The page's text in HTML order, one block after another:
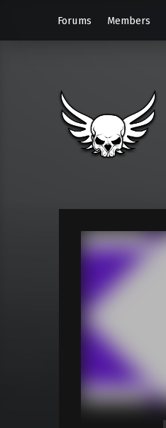
Forums
Members